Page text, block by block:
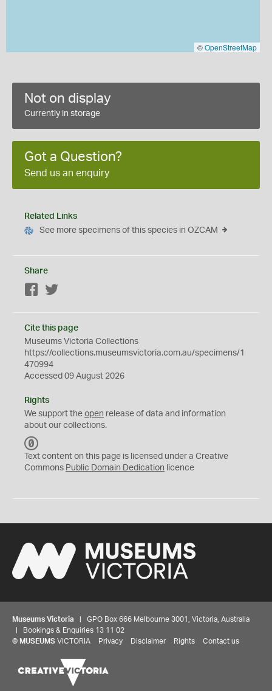
©OpenStreetMap
Not on display
Currently in storage
Got a Question?
Send us an enquiry
Related Links
See more specimens of this species in OZCAM
Share
Facebook
Cite this page
Museums Victoria Collections
https://collections.museumsvictoria.com.au/specimens/1
470994
Accessed 09 August 2026
Rights
We support the open release of data and information
about our collections.
C
0
Text content on this page is licensed under a Creative
Commons Public Domain Dedication licence
Museums Victoria | GPO Box 666 Melbourne 3001, Victoria, Australia
| Bookings & Enquiries 13 11 02
© MUSEUMS VICTORIA Privacy Disclaimer Rights Contact us